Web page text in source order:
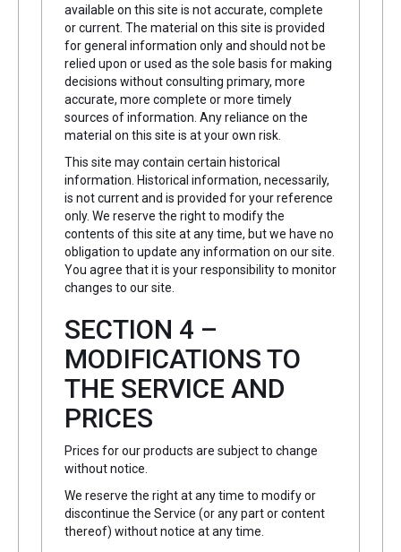
available on this site is not accurate, complete
or current. The material on this site is provided
for general information only and should not be
relied upon or used as the sole basis for making
decisions without consulting primary, more
accurate, more complete or more timely
sources of information. Any reliance on the
material on this site is at your own risk.
This site may contain certain historical
information. Historical information, necessarily,
is not current and is provided for your reference
only. We reserve the right to modify the
contents of this site at any time, but we have no
obligation to update any information on our site.
You agree that it is your responsibility to monitor
changes to our site.
SECTION 4 –
MODIFICATIONS TO
THE SERVICE AND
PRICES
Prices for our products are subject to change
without notice.
We reserve the right at any time to modify or
discontinue the Service (or any part or content
thereof) without notice at any time.